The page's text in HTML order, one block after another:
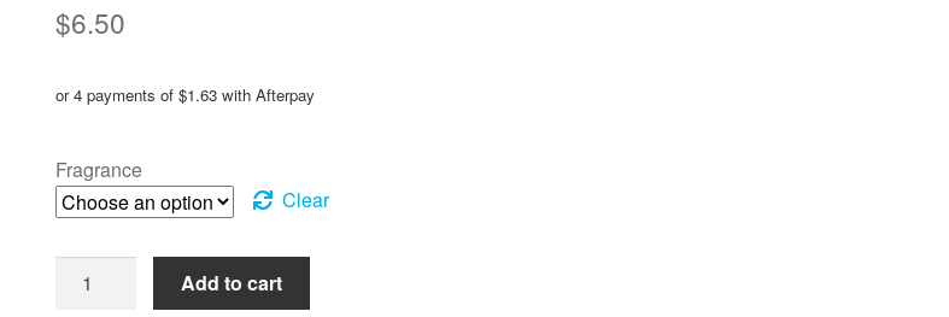
$6.50
or 4 payments of $1.63with Afterpay
Fragrance
Clear
Soffell
Add to cart